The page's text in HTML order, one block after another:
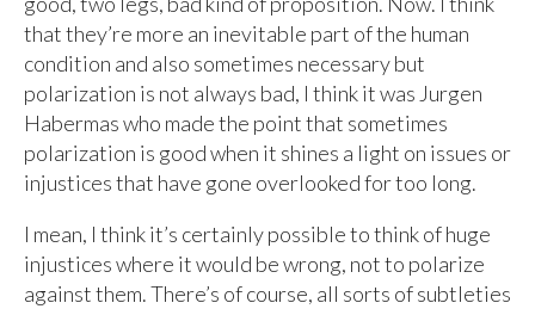
that they’re more an inevitable part of the human
condition and also sometimes necessary but
polarization is not always bad, I think it was Jurgen
Habermas who made the point that sometimes
polarization is good when it shines a light on issues or
injustices that have gone overlooked for too long.
I mean, I think it’s certainly possible to think of huge
injustices where it would be wrong, not to polarize
against them. There’s of course, all sorts of subtleties